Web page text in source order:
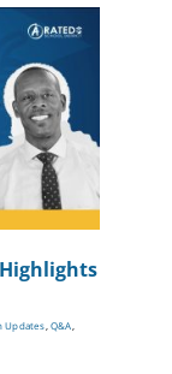
Updates ,Q&A